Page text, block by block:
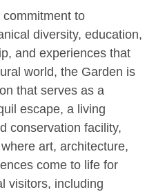
to
diversity, education,
and experiences that
world, the Garden is
that serves as a
escape, a living
conservation facility,
art, architecture,
come to life for
visitors, including